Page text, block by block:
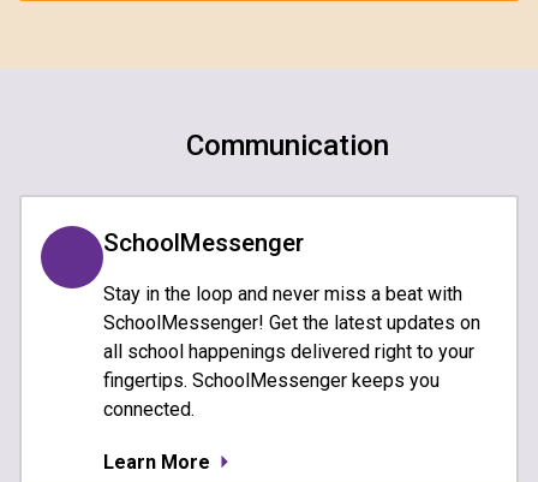
Communication
SchoolMessenger
Stay in the loop and never miss a beat with
SchoolMessenger! Get the latest updates on
all school happenings delivered right to your
fingertips. SchoolMessenger keeps you
connected.
Learn More